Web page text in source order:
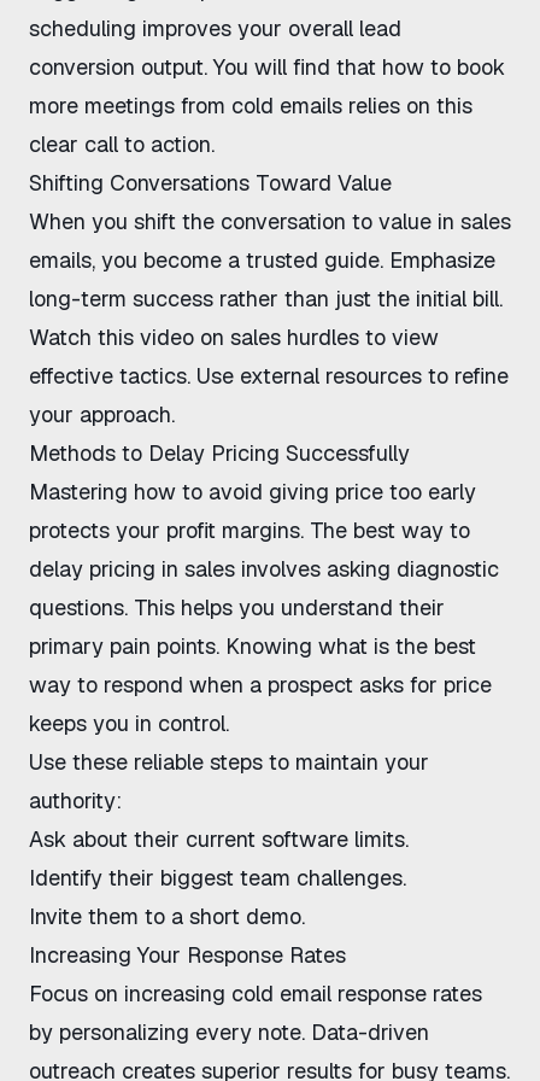
scheduling improves your overall lead
conversion output. You will find that how to book
more meetings from cold emails relies on this
clear call to action.
Shifting Conversations Toward Value
When you shift the conversation to value in sales
emails, you become a trusted guide. Emphasize
long-term success rather than just the initial bill.
Watch this video on sales hurdles to view
effective tactics. Use external resources to refine
your approach.
Methods to Delay Pricing Successfully
Mastering how to avoid giving price too early
protects your profit margins. The best way to
delay pricing in sales involves asking diagnostic
questions. This helps you understand their
primary pain points. Knowing what is the best
way to respond when a prospect asks for price
keeps you in control.
Use these reliable steps to maintain your
authority:
Ask about their current software limits.
Identify their biggest team challenges.
Invite them to a short demo.
Increasing Your Response Rates
Focus on increasing cold email response rates
by personalizing every note. Data-driven
outreach creates superior results for busy teams.